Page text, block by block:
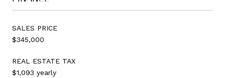
SALES PRICE
$345,000
REAL ESTATE TAX
$1,093 yearly